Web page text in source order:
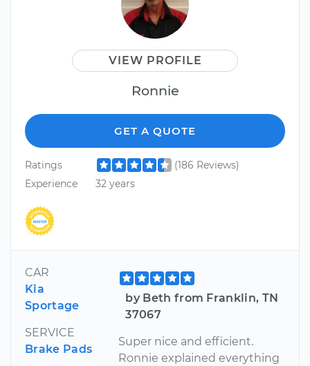
VIEW PROFILE
Ronnie
GET A QUOTE
Ratings
(186 Reviews)
Experience
32 years
CAR
Kia
Sportage
SERVICE
Brake Pads
by Beth from Franklin, TN
37067
Super nice and efficient.
Ronnie explained everything